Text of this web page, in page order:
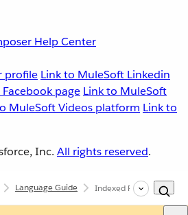
Help Center
profile Link to MuleSoft Linkedin
page Link to MuleSoft
MuleSoft Videos platform Link to
Inc. All rights reserved.
Language Guide Indexed Readers in